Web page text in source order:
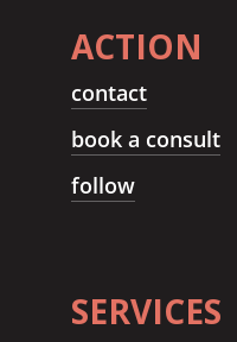
ACTION
contact
book a consult
follow
SERVICES